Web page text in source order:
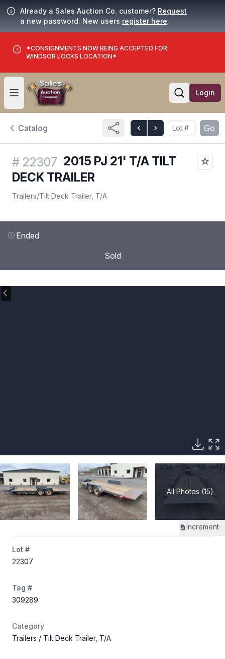
Already a Sales Auction Co. customer? Request
a new password. New users register here.
*CONSIGNMENTS NOW BEING ACCEPTED FOR
WINDSOR LOCKS LOCATION*
Open user menu
Open
Login
Catalog Go
# 22307 2015 PJ 21' T/A TILT
DECK TRAILER
Trailers/Tilt Deck Trailer, T/A
Ended
Sold
All Photos (15)
Increment
Lot #
22307
Tag #
309289
Category
Trailers / Tilt Deck Trailer, T/A